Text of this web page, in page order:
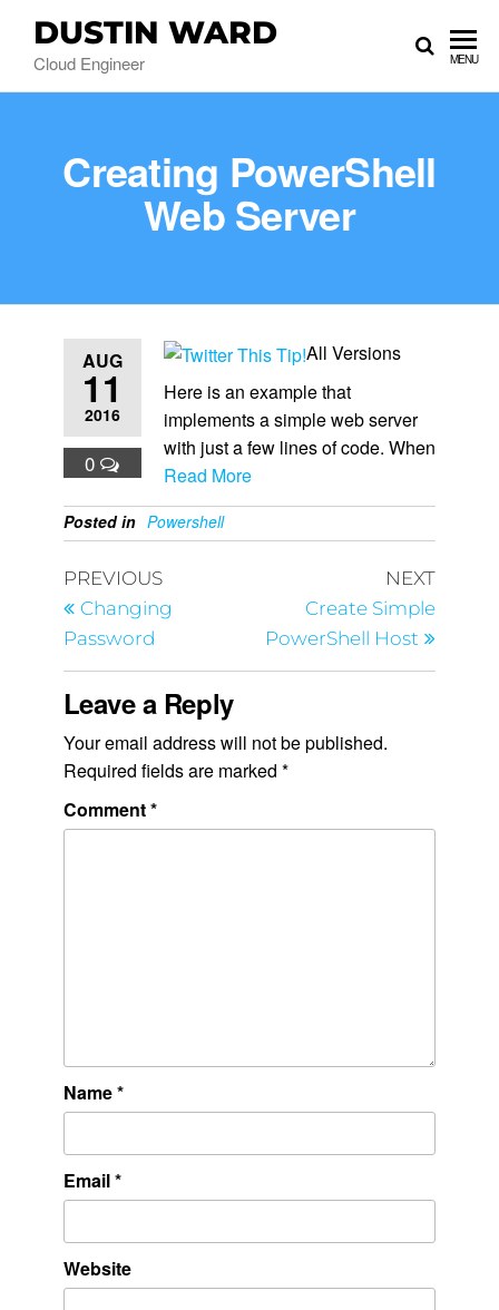
DUSTIN WARD
Cloud Engineer MENU
Creating PowerShell
Web Server
AUG
11
2016
0
All Versions
Here is an example that
implements a simple web server
with just a few lines of code. When
Read More
Posted in Powershell
PREVIOUS
Changing
Password
NEXT
Create Simple
PowerShell Host
Leave a Reply
Your email address will not be published.
Required fields are marked *
Comment*
Name*
Email*
Website